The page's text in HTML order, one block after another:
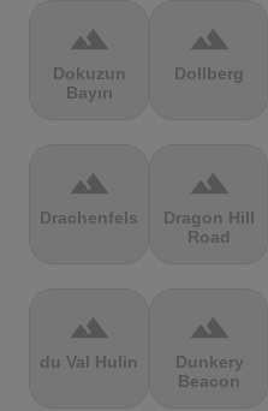
terrain
Dokuzun
Bayırı
terrain
Dollberg
terrain
Drachenfels
terrain
Dragon Hill
Road
terrain
du Val Hulin
terrain
Dunkery
Beacon